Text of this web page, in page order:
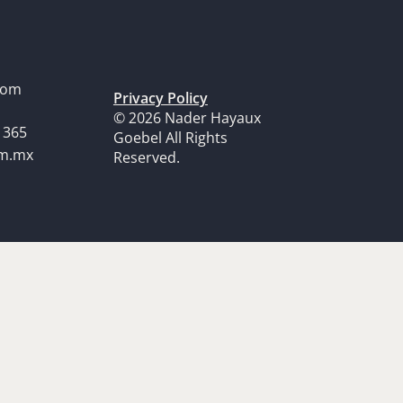
Privacy Policy
© 2026 Nader Hayaux
Goebel All Rights
Reserved.